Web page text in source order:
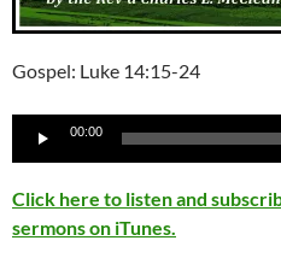
Gospel: Luke 14:15-24
Audio
00:00
Click here to listen and
sermons on iTunes.